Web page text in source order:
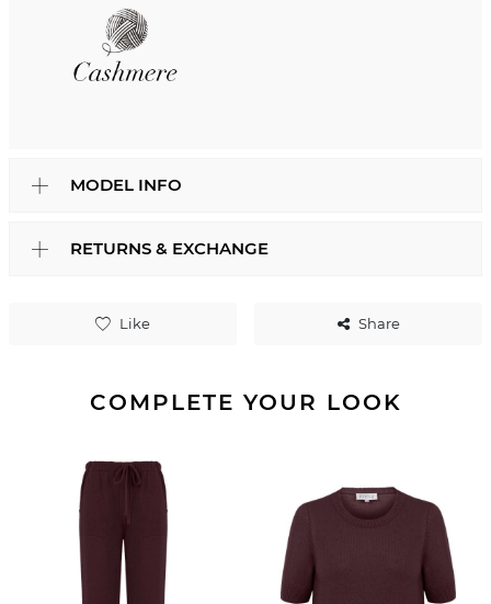
Like Share
MODEL INFO
RETURNS & EXCHANGE
COMPLETE YOUR LOOK